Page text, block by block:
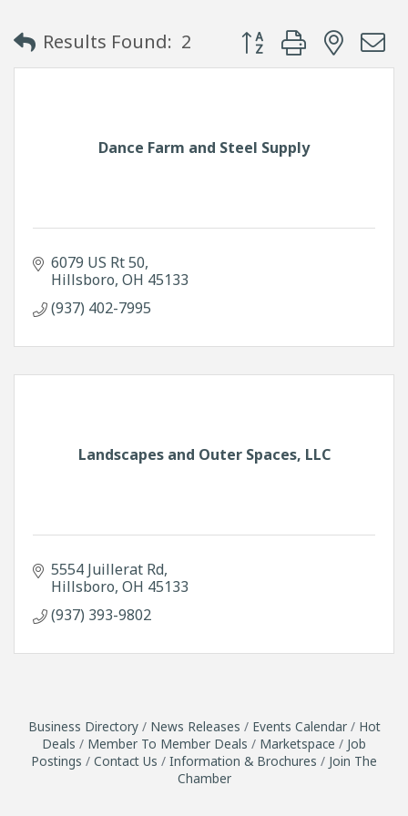
Results Found: 2 Button group with
Dance Farm and Steel Supply
6079 US Rt 50
Hillsboro OH 45133
(937) 402-7995
Landscapes and Outer Spaces, LLC
5554 Juillerat Rd
Hillsboro OH 45133
(937) 393-9802
Business Directory News Releases Events Calendar
Hot
Deals
Member To Member Deals Marketspace
Job
Postings
Contact Us Information & Brochures
Join The
Chamber